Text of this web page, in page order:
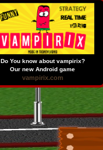
Do You know about vampirix?
Our new Android game
vampirix.com